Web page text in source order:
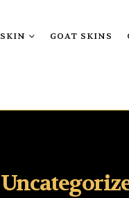
GOAT SKINS